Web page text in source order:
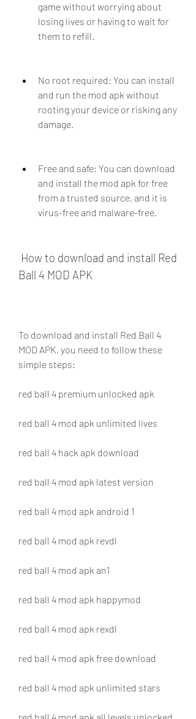
game without worrying about
losing lives or having to wait for
them to refill.
No root required: You can install
and run the mod apk without
rooting your device or risking any
damage.
Free and safe: You can download
and install the mod apk for free
from a trusted source, and it is
virus-free and malware-free.
Ball 4 MOD APK
To download and install Red Ball 4
MOD APK, you need to follow these
simple steps:
red ball 4 premium unlocked apk
red ball 4 mod apk unlimited lives
red ball 4 hack apk download
red ball 4 mod apk latest version
red ball 4 mod apk android 1
red ball 4 mod apk revdl
red ball 4 mod apk an1
red ball 4 mod apk happymod
red ball 4 mod apk rexdl
red ball 4 mod apk free download
red ball 4 mod apk unlimited stars